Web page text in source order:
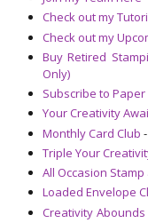
Check out my
Check out my
Buy Retired
Only)
Subscribe to
Your Creativity
Monthly Card Club
Triple Your
All Occasion Stamp
Loaded Envelope
Creativity